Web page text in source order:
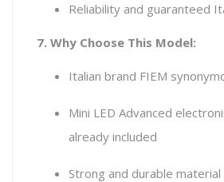
Reliability and guaranteed
7. Why Choose This Model:
Italian brand FIEM
Mini LED Advanced
already included
Strong and durable material